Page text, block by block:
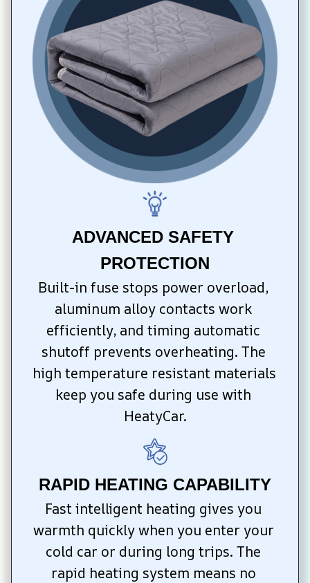
ADVANCED SAFETY
PROTECTION
Built-in fuse stops power overload,
aluminum alloy contacts work
efficiently, and timing automatic
shutoff prevents overheating. The
high temperature resistant materials
keep you safe during use with
HeatyCar.
RAPID HEATING CAPABILITY
Fast intelligent heating gives you
warmth quickly when you enter your
cold car or during long trips. The
rapid heating system means no